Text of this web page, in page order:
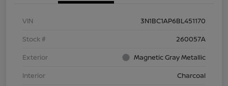
VIN
3N1BC1AP6BL451170
Stock #
260057A
Exterior
Magnetic Gray Metallic
Interior
Charcoal